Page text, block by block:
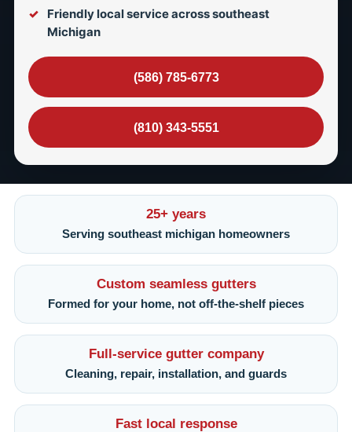
Friendly local service across southeast
Michigan
(586) 785-6773
(810) 343-5551
25+ years
Serving southeast michigan homeowners
Custom seamless gutters
Formed for your home, not off-the-shelf pieces
Full-service gutter company
Cleaning, repair, installation, and guards
Fast local response